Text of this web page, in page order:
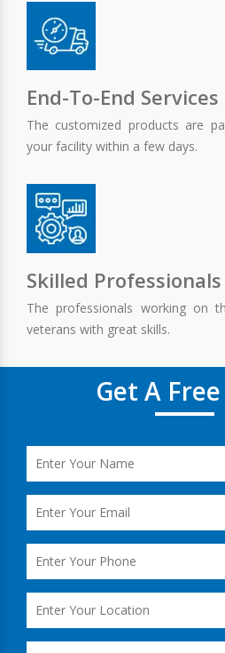
End-To-End Services
The customized products are
your facility within a few days.
Skilled Professionals
The professionals working on
veterans with great skills.
Get A